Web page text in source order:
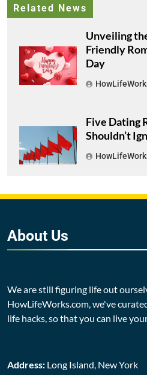
Related News
Unveiling
Friendly
Day
Five Dating
Shouldn’t
About Us
We are still figuring life out
HowLifeWorks.com, we've
life hacks, so that you can live
Address: Long Island, New York